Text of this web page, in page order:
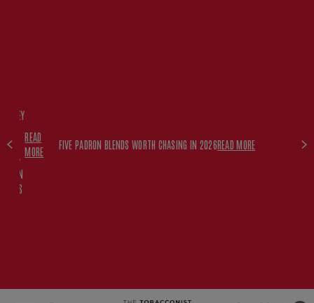
WITH
READ
MORE
FIVE PADRON BLENDS WORTH CHASING IN 2026READ MORE